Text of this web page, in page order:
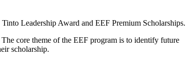
Leadership Award and EEF Premium Scholarships.
core theme of the EEF program is to identify future
scholarship.